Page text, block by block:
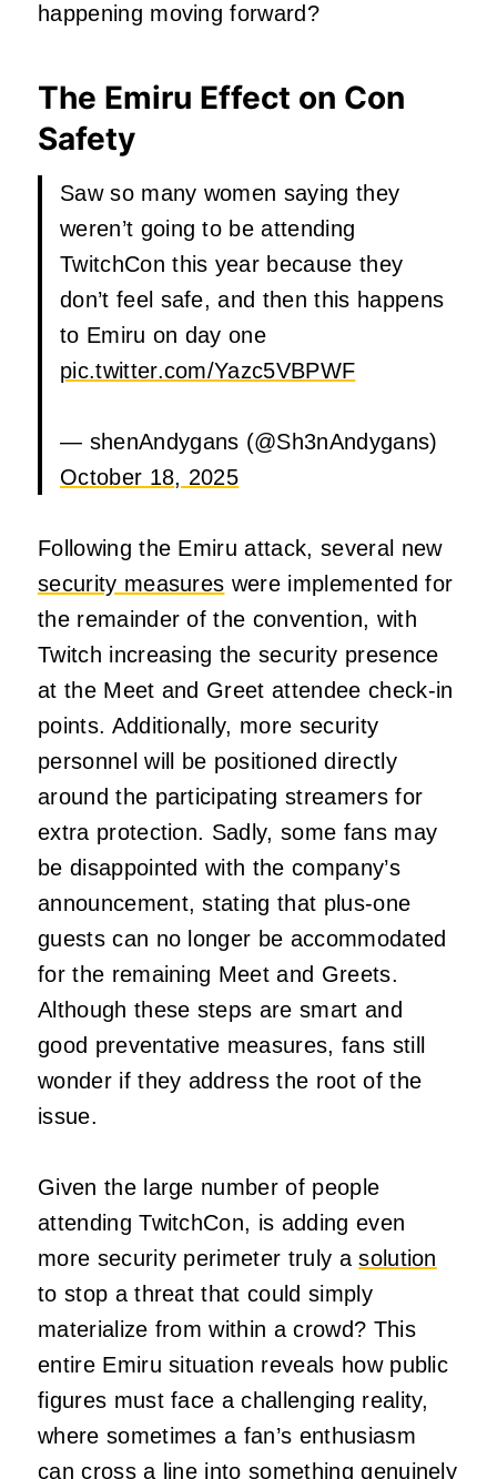
happening moving forward?
The Emiru Effect on Con
Safety
Saw so many women saying they
weren’t going to be attending
TwitchCon this year because they
don’t feel safe, and then this happens
to Emiru on day one
pic.twitter.com/Yazc5VBPWF
— shenAndygans (@Sh3nAndygans)
October 18, 2025
Following the Emiru attack, several new
security measures were implemented for
the remainder of the convention, with
Twitch increasing the security presence
at the Meet and Greet attendee check-in
points. Additionally, more security
personnel will be positioned directly
around the participating streamers for
extra protection. Sadly, some fans may
be disappointed with the company’s
announcement, stating that plus-one
guests can no longer be accommodated
for the remaining Meet and Greets.
Although these steps are smart and
good preventative measures, fans still
wonder if they address the root of the
issue.
Given the large number of people
attending TwitchCon, is adding even
more security perimeter truly asolution
to stop a threat that could simply
materialize from within a crowd? This
entire Emiru situation reveals how public
figures must face a challenging reality,
where sometimes a fan’s enthusiasm
can cross a line into something genuinely